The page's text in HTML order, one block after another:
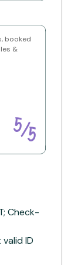
Old
booked
&
5/5
Check-
ID